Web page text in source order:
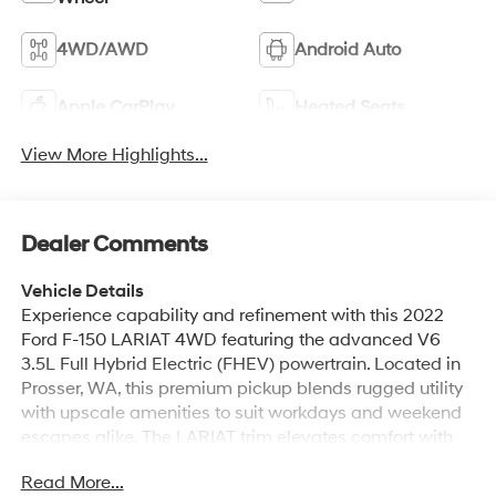
4WD/AWD Android Auto
Apple CarPlay Heated Seats
View More Highlights...
Dealer Comments
Vehicle Details
Experience capability and refinement with this 2022
Ford F-150 LARIAT 4WD featuring the advanced V6
3.5L Full Hybrid Electric (FHEV) powertrain. Located in
Prosser, WA, this premium pickup blends rugged utility
with upscale amenities to suit workdays and weekend
escapes alike. The LARIAT trim elevates comfort with
cruise control adds convenience and confidence on
Read More...